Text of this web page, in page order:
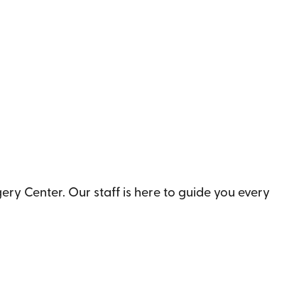
Center. Our staff is here to guide you every